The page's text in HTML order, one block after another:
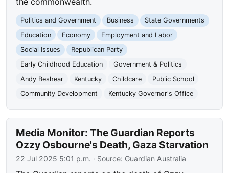
Politics and Government Business
State Governments
Education
Economy
Employment and Labor
Social Issues
Republican Party
Early Childhood Education
Government & Politics
Andy Beshear
Kentucky Childcare
Public School
Community Development
Kentucky Governor's Office
Media Monitor: The Guardian Reports
Ozzy Osbourne's Death, Gaza Starvation
22 Jul 2025 5:01 p.m. · Source: Guardian Australia